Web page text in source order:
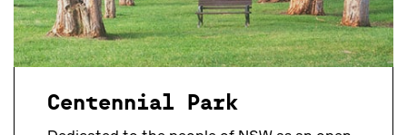
Centennial Park